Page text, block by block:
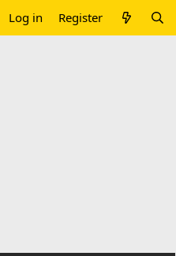
Log in Register